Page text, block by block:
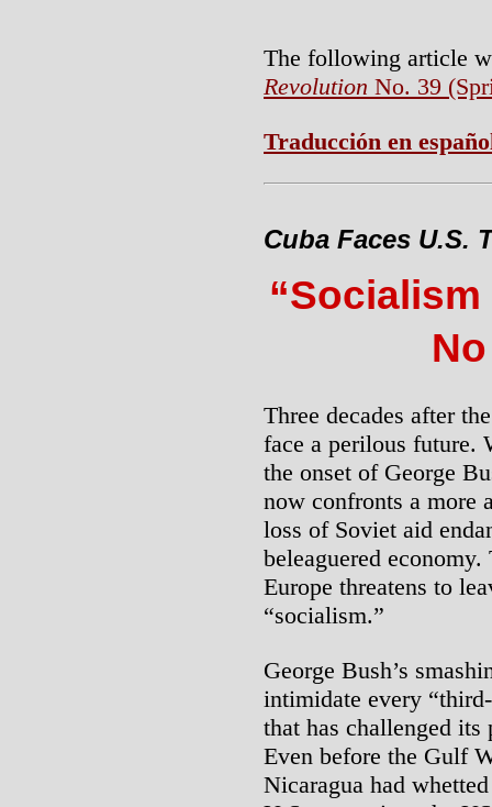
The following article
Revolution No. 39
Traducción en
Cuba Faces U.S.
Three decades after
face a perilous future.
the onset of George
now confronts a more
loss of Soviet aid
beleaguered
Europe threatens to
“socialism.”
George Bush’s
intimidate every
that has challenged
Even before the Gulf
Nicaragua had